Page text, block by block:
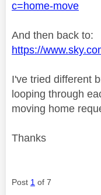
c=home-move
And then back to:
https://
I've tried different
looping through
moving home
Thanks
Post 1 of 7